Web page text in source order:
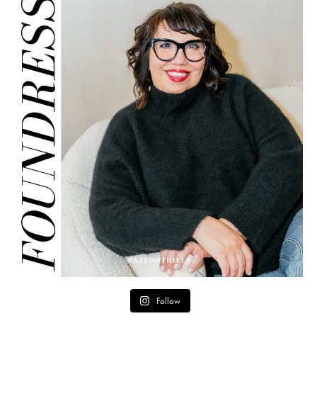
Follow